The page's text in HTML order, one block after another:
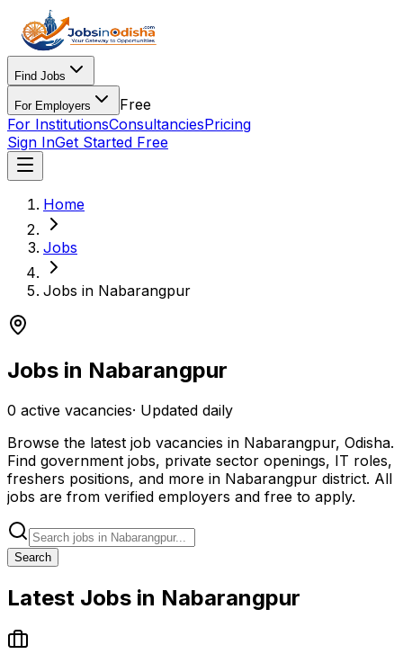
Find Jobs
For Employers
Free
For InstitutionsConsultanciesPricing
Sign InGet Started Free
Home
Jobs
Jobs in Nabarangpur
Jobs in Nabarangpur
0 active vacancies· Updated daily
Browse the latest job vacancies in Nabarangpur, Odisha.
Find government jobs, private sector openings, IT roles,
freshers positions, and more in Nabarangpur district. All
jobs are from verified employers and free to apply.
Search
Latest Jobs in Nabarangpur